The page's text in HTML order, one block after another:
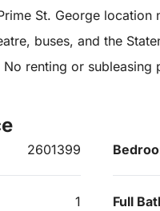
St. George location
buses, and the
renting or subleasing
2601399
1 Full